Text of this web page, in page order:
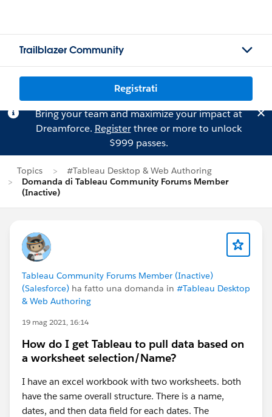
Trailblazer Community
Registrati
Bring your team and maximize your impact at
Dreamforce. Registerthree or more to unlock
$999 passes.
Topics
#Tableau Desktop & Web Authoring
Domanda di Tableau Community Forums Member
(Inactive)
Tableau Community Forums Member (Inactive)
(Salesforce) ha fatto una domanda in #Tableau Desktop
& Web Authoring
19 mag 2021, 16:14
How do I get Tableau to pull data based on
a worksheet selection/Name?
I have an excel workbook with two worksheets. both
have the same overall structure. There is a name,
dates, and then data field for each dates. The